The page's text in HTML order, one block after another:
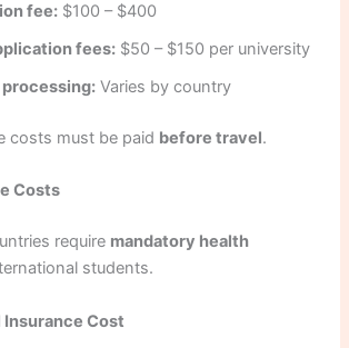
fee: $100 – $400
fees: $50 – $150 per university
Varies by country
costs must be paid before travel.
Costs
require mandatory health
students.
Cost